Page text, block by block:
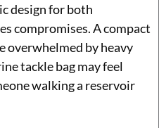
design for both
compromises. A compact
overwhelmed by heavy
tackle bag may feel
walking a reservoir